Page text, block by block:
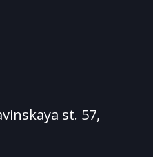
st. 57,